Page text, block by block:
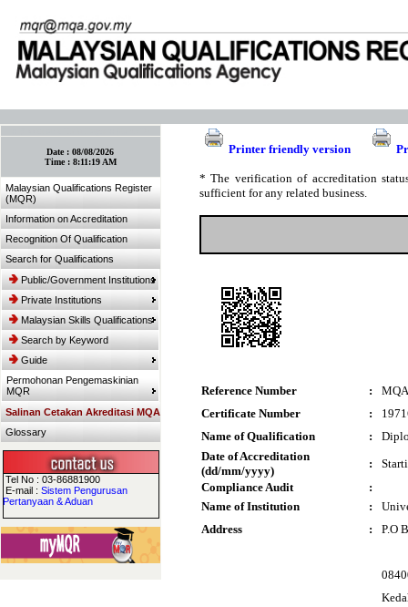
Date :08/08/2026
Time : 8:11:19 AM
Malaysian Qualifications Register
(MQR)
Information on Accreditation
Recognition Of Qualification
Search for Qualifications
Public/Government Institutions
Private Institutions
Malaysian Skills Qualifications
Search by Keyword
Guide
Permohonan Pengemaskinian
MQR
Salinan Cetakan Akreditasi MQA
Glossary
Tel No : 03-86881900
E-mail :Sistem Pengurusan
Pertanyaan & Aduan
Printer friendly version
* The verification of accreditation
sufficient for any related business.
Reference Number :
Certificate Number
:
Name of Qualification
:
Date of Accreditation
(dd/mm/yyyy)
:
Compliance Audit
:
Name of Institution
:
Address
: P.O